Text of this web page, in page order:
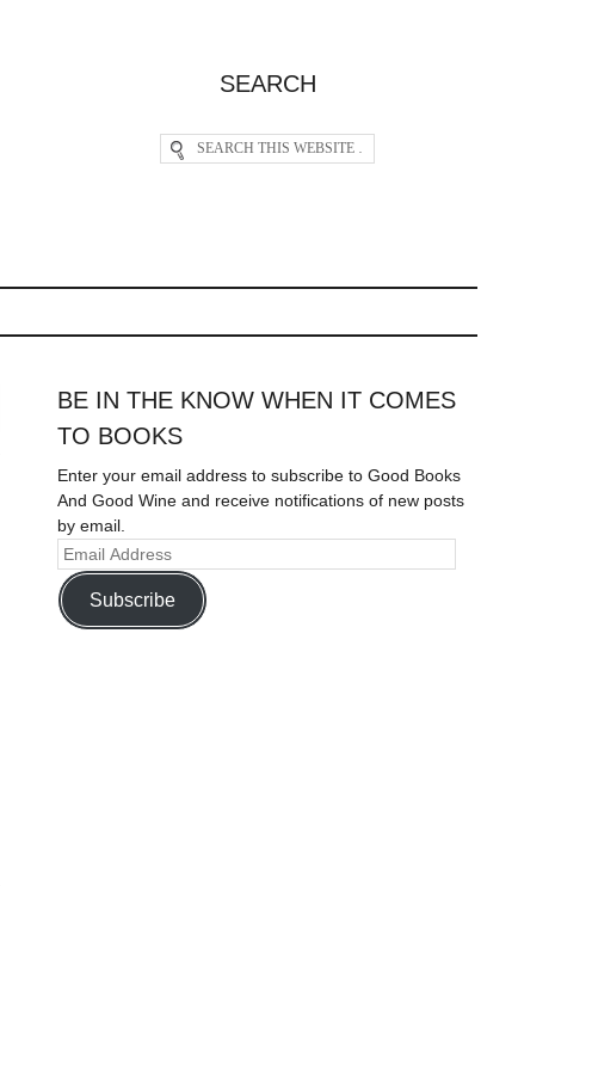
SEARCH
BE IN THE KNOW WHEN IT COMES
TO BOOKS
Enter your email address to subscribe to Good Books
And Good Wine and receive notifications of new posts
by email.
Subscribe